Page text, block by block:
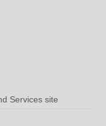
Services site